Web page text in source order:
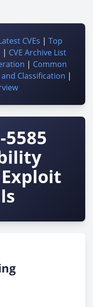
CVEs | Top
| CVE Archive List
| Common
Classification |
5585